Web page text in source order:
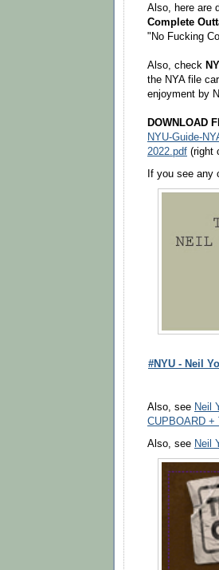
Also, here are
Complete
"No Fucking
Also, check
the NYA file
enjoyment by
DOWNLOAD
NYU-Guide-
2022.pdf (right
If you see any
#NYU - Neil
Also, see Neil
CUPBOARD +
Also, see Neil